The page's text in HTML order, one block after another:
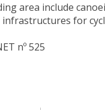
area include
for
nº 525